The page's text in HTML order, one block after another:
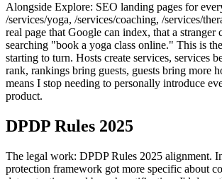
Alongside Explore: SEO landing pages for
/services/yoga, /services/coaching, /services/
real page that Google can index, that a stranger
searching "book a yoga class online." This is
starting to turn. Hosts create services, services
rank, rankings bring guests, guests bring more
means I stop needing to personally introduce
product.
DPDP Rules 2025
The legal work: DPDP Rules 2025 alignment.
protection framework got more specific about